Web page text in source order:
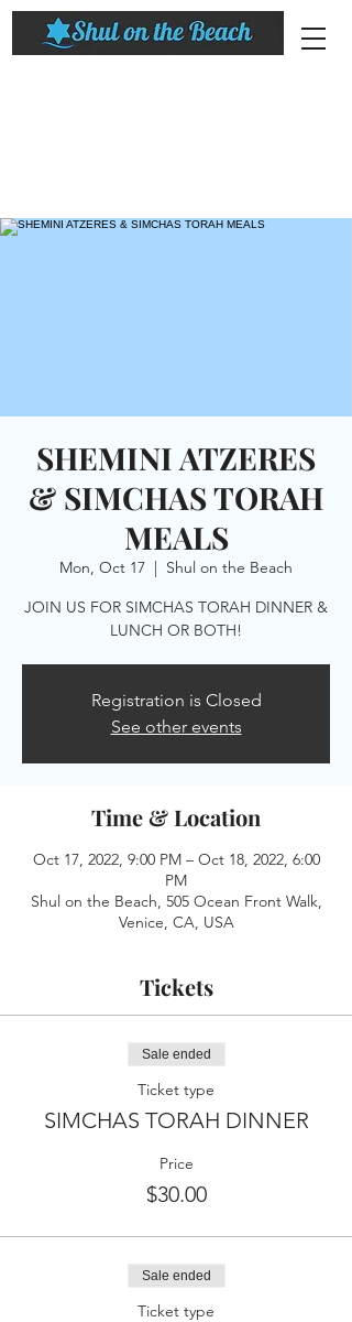
SHEMINI ATZERES
& SIMCHAS TORAH
MEALS
Mon, Oct 17
  |
Shul on the Beach
JOIN US FOR SIMCHAS TORAH DINNER &
LUNCH OR BOTH!
Registration is Closed
See other events
Time & Location
Oct 17, 2022, 9:00 PM – Oct 18, 2022, 6:00
PM
Shul on the Beach, 505 Ocean Front Walk,
Venice, CA, USA
Tickets
Sale ended
Ticket type
SIMCHAS TORAH DINNER
Price
$30.00
Sale ended
Ticket type